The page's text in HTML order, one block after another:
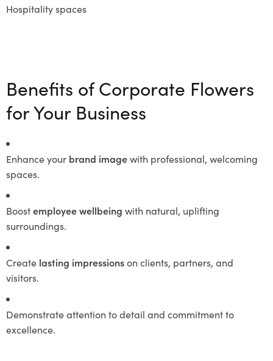
Hospitality spaces
Benefits of Corporate Flowers
for Your Business
Enhance your brand imagewith professional, welcoming
spaces.
Boostemployee wellbeing with natural, uplifting
surroundings.
Create lasting impressionson clients, partners, and
visitors.
Demonstrate attention to detail and commitment to
excellence.